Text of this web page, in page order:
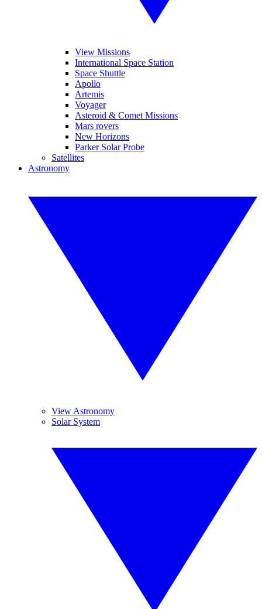
View Missions
International Space Station
Space Shuttle
Apollo
Artemis
Voyager
Asteroid & Comet Missions
Mars rovers
New Horizons
Parker Solar Probe
Satellites
Astronomy
View Astronomy
Solar System